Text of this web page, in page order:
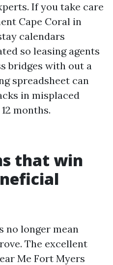
If you take care
Cape Coral in
calendars
so leasing agents
bridges with out a
spreadsheet can
in misplaced
months.
that win
no longer mean
The excellent
Me Fort Myers